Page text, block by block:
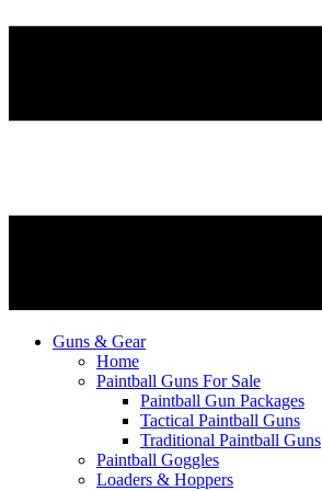
Guns & Gear
Home
Paintball Guns For Sale
Paintball Gun Packages
Tactical Paintball Guns
Traditional Paintball Guns
Paintball Goggles
Loaders & Hoppers